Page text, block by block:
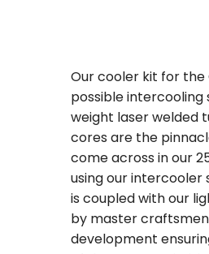
Our cooler kit for the
possible intercooling
weight laser welded
cores are the
come across in our
using our intercooler
is coupled with our
by master
development